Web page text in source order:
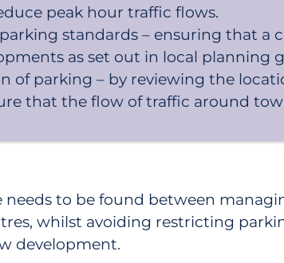
peak hour traffic flows.
standards – ensuring that a
as set out in local planning
of parking – by reviewing the
that the flow of traffic around
needs to be found between
whilst avoiding restricting
development.